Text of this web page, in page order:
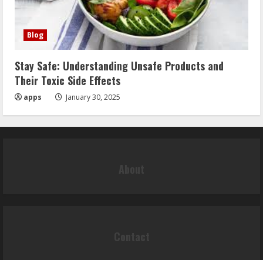
Blog
Stay Safe: Understanding Unsafe Products and
Their Toxic Side Effects
apps January 30, 2025